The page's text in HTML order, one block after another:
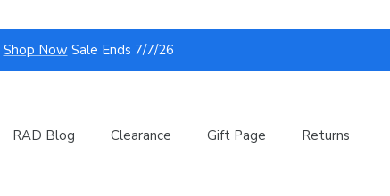
Shop Now Sale Ends 7/7/26
RAD Blog Clearance Gift Page Returns